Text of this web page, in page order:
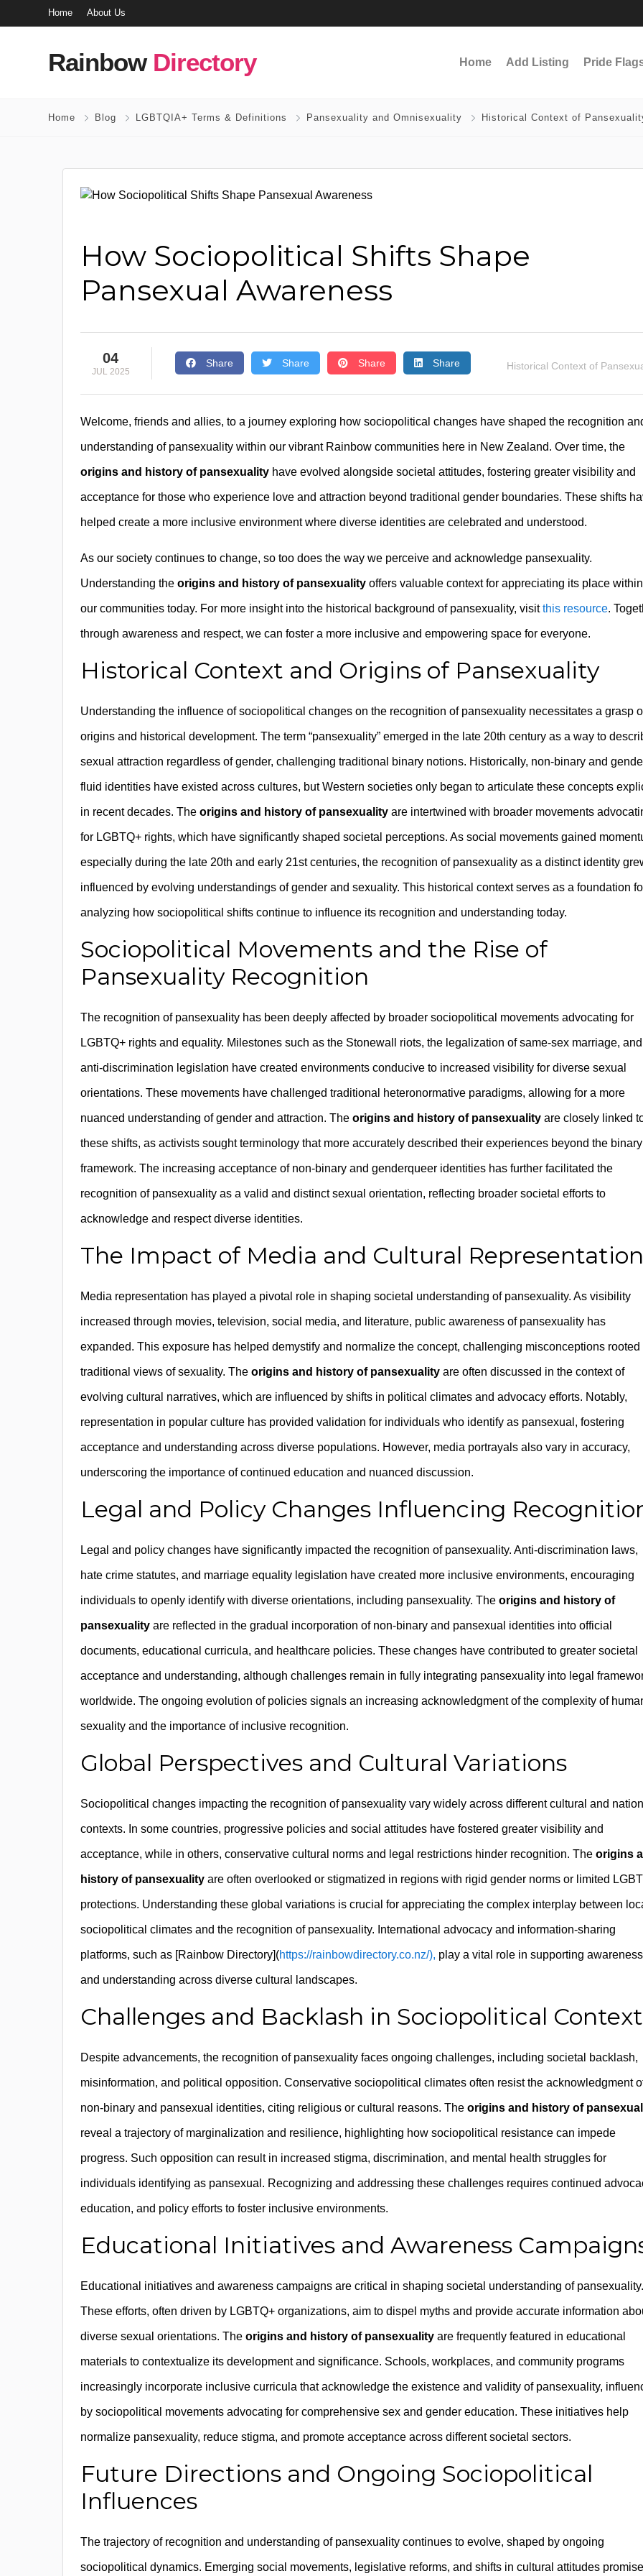
Home About Us
Rainbow Directory Home Add Listing Pride
Home Blog LGBTQIA+ Terms & Definitions Pansexuality and Omnisexuality Historical Context of
How Sociopolitical Shifts Shape
Pansexual Awareness
04
JUL 2025
Share Share Share Share Historical Context of
Welcome, friends and allies, to a journey exploring how sociopolitical changes have shaped the recognition
understanding of pansexuality within our vibrant Rainbow communities here in New Zealand. Over time, the
origins and history of pansexuality have evolved alongside societal attitudes, fostering greater visibility and
acceptance for those who experience love and attraction beyond traditional gender boundaries. These shifts
helped create a more inclusive environment where diverse identities are celebrated and understood.
As our society continues to change, so too does the way we perceive and acknowledge pansexuality.
Understanding the origins and history of pansexuality offers valuable context for appreciating its place within
our communities today. For more insight into the historical background of pansexuality, visitthis resource.
through awareness and respect, we can foster a more inclusive and empowering space for everyone.
Historical Context and Origins of Pansexuality
Understanding the influence of sociopolitical changes on the recognition of pansexuality necessitates a grasp
origins and historical development. The term “pansexuality” emerged in the late 20th century as a way to
sexual attraction regardless of gender, challenging traditional binary notions. Historically, non-binary and
fluid identities have existed across cultures, but Western societies only began to articulate these concepts
in recent decades. The origins and history of pansexuality are intertwined with broader movements
for LGBTQ+ rights, which have significantly shaped societal perceptions. As social movements gained
especially during the late 20th and early 21st centuries, the recognition of pansexuality as a distinct identity
influenced by evolving understandings of gender and sexuality. This historical context serves as a foundation
analyzing how sociopolitical shifts continue to influence its recognition and understanding today.
Sociopolitical Movements and the Rise of
Pansexuality Recognition
The recognition of pansexuality has been deeply affected by broader sociopolitical movements advocating for
LGBTQ+ rights and equality. Milestones such as the Stonewall riots, the legalization of same-sex marriage, and
anti-discrimination legislation have created environments conducive to increased visibility for diverse sexual
orientations. These movements have challenged traditional heteronormative paradigms, allowing for a more
nuanced understanding of gender and attraction. The origins and history of pansexuality are closely linked
these shifts, as activists sought terminology that more accurately described their experiences beyond the binary
framework. The increasing acceptance of non-binary and genderqueer identities has further facilitated the
recognition of pansexuality as a valid and distinct sexual orientation, reflecting broader societal efforts to
acknowledge and respect diverse identities.
The Impact of Media and Cultural Representation
Media representation has played a pivotal role in shaping societal understanding of pansexuality. As visibility
increased through movies, television, social media, and literature, public awareness of pansexuality has
expanded. This exposure has helped demystify and normalize the concept, challenging misconceptions rooted
traditional views of sexuality. The origins and history of pansexuality are often discussed in the context of
evolving cultural narratives, which are influenced by shifts in political climates and advocacy efforts. Notably,
representation in popular culture has provided validation for individuals who identify as pansexual, fostering
acceptance and understanding across diverse populations. However, media portrayals also vary in accuracy,
underscoring the importance of continued education and nuanced discussion.
Legal and Policy Changes Influencing
Legal and policy changes have significantly impacted the recognition of pansexuality. Anti-discrimination laws,
hate crime statutes, and marriage equality legislation have created more inclusive environments, encouraging
individuals to openly identify with diverse orientations, including pansexuality. The origins and history of
pansexuality are reflected in the gradual incorporation of non-binary and pansexual identities into official
documents, educational curricula, and healthcare policies. These changes have contributed to greater societal
acceptance and understanding, although challenges remain in fully integrating pansexuality into legal
worldwide. The ongoing evolution of policies signals an increasing acknowledgment of the complexity of
sexuality and the importance of inclusive recognition.
Global Perspectives and Cultural Variations
Sociopolitical changes impacting the recognition of pansexuality vary widely across different cultural and
contexts. In some countries, progressive policies and social attitudes have fostered greater visibility and
acceptance, while in others, conservative cultural norms and legal restrictions hinder recognition. The origins
history of pansexuality are often overlooked or stigmatized in regions with rigid gender norms or limited
protections. Understanding these global variations is crucial for appreciating the complex interplay between
sociopolitical climates and the recognition of pansexuality. International advocacy and information-sharing
platforms, such as [Rainbow Directory](https://rainbowdirectory.co.nz/), play a vital role in supporting awareness
and understanding across diverse cultural landscapes.
Challenges and Backlash in Sociopolitical
Despite advancements, the recognition of pansexuality faces ongoing challenges, including societal backlash,
misinformation, and political opposition. Conservative sociopolitical climates often resist the acknowledgment
non-binary and pansexual identities, citing religious or cultural reasons. The origins and history of
reveal a trajectory of marginalization and resilience, highlighting how sociopolitical resistance can impede
progress. Such opposition can result in increased stigma, discrimination, and mental health struggles for
individuals identifying as pansexual. Recognizing and addressing these challenges requires continued
education, and policy efforts to foster inclusive environments.
Educational Initiatives and Awareness
Educational initiatives and awareness campaigns are critical in shaping societal understanding of pansexuality.
These efforts, often driven by LGBTQ+ organizations, aim to dispel myths and provide accurate information
diverse sexual orientations. The origins and history of pansexuality are frequently featured in educational
materials to contextualize its development and significance. Schools, workplaces, and community programs
increasingly incorporate inclusive curricula that acknowledge the existence and validity of pansexuality,
by sociopolitical movements advocating for comprehensive sex and gender education. These initiatives help
normalize pansexuality, reduce stigma, and promote acceptance across different societal sectors.
Future Directions and Ongoing Sociopolitical
Influences
The trajectory of recognition and understanding of pansexuality continues to evolve, shaped by ongoing
sociopolitical dynamics. Emerging social movements, legislative reforms, and shifts in cultural attitudes promise